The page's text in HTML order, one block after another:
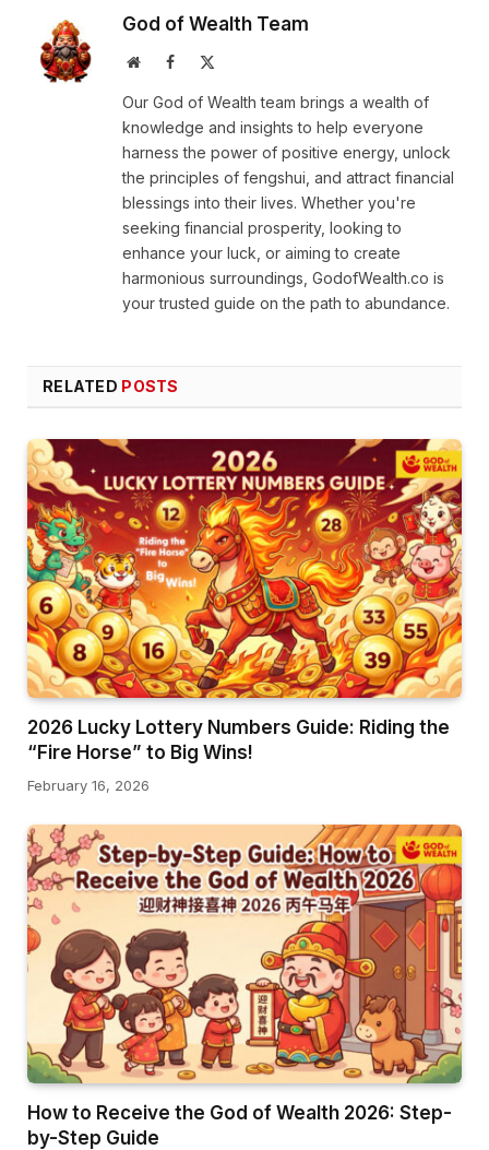
God of Wealth Team
WebsiteFacebook
Our God of Wealth team brings a wealth of
knowledge and insights to help everyone
harness the power of positive energy, unlock
the principles of fengshui, and attract financial
blessings into their lives. Whether you're
seeking financial prosperity, looking to
enhance your luck, or aiming to create
harmonious surroundings, GodofWealth.co is
your trusted guide on the path to abundance.
RELATED POSTS
2026 Lucky Lottery Numbers Guide: Riding the
“Fire Horse” to Big Wins!
February 16, 2026
How to Receive the God of Wealth 2026: Step-
by-Step Guide